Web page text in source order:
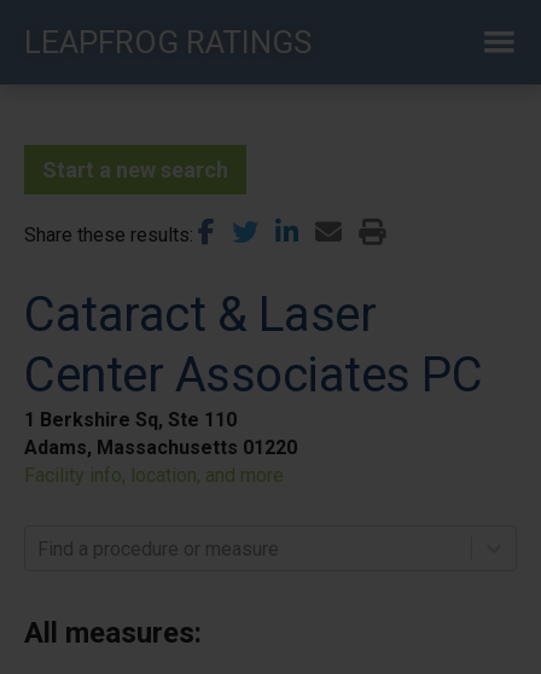
LEAPFROG RATINGS
Start a new search
Share these results
Cataract & Laser
Center Associates PC
1 Berkshire Sq, Ste 110
Adams, Massachusetts 01220
Facility info, location, and more
Find a procedure or measure
All measures: